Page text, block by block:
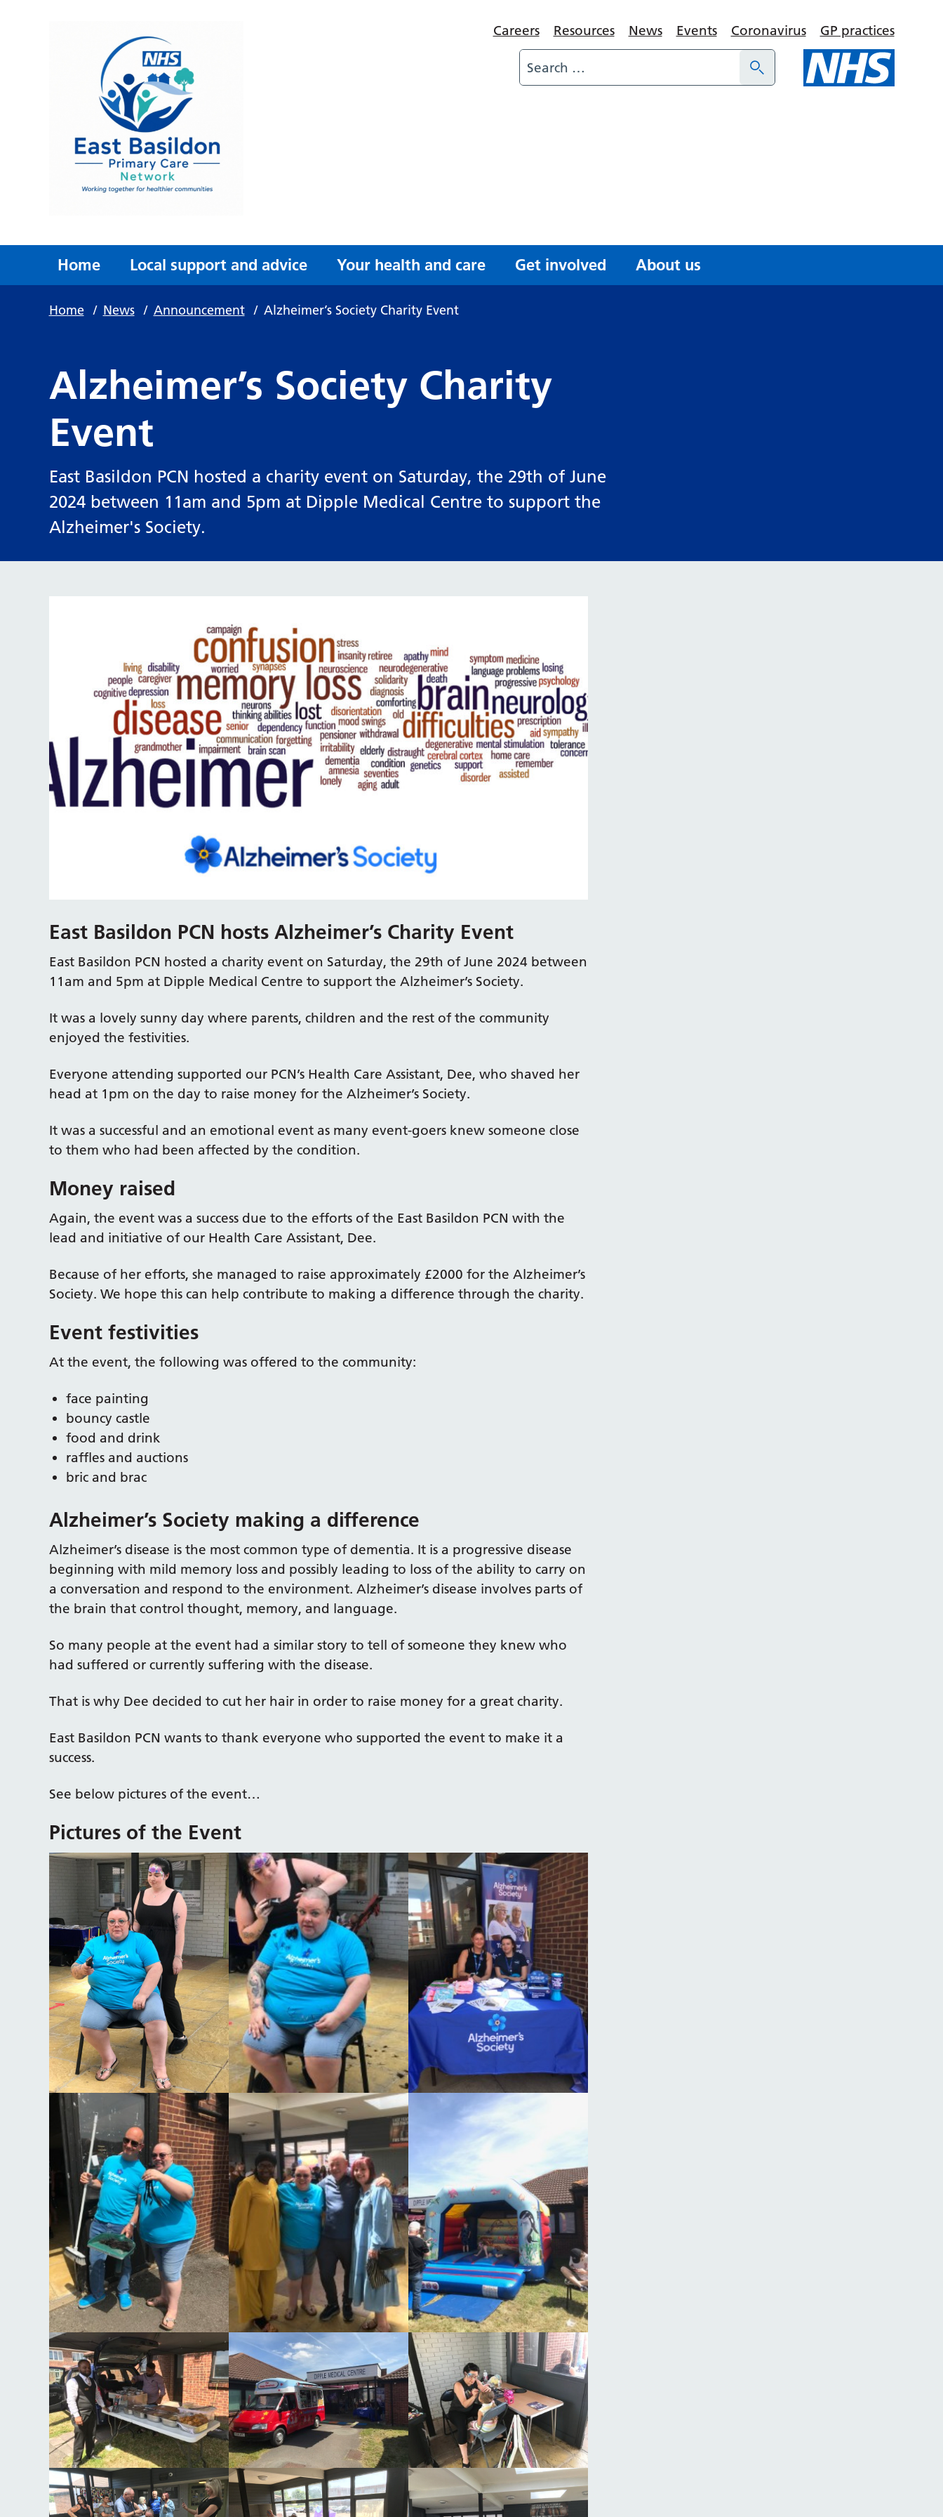
Careers Resources News Events Coronavirus GP practices
Home Local support and advice Your health and care Get involved About us
Home / News / Announcement / Alzheimer’s Society Charity Event
Alzheimer’s Society Charity
Event
East Basildon PCN hosted a charity event on Saturday, the 29th of June
2024 between 11am and 5pm at Dipple Medical Centre to support the
Alzheimer's Society.
East Basildon PCN hosts Alzheimer’s Charity Event
East Basildon PCN hosted a charity event on Saturday, the 29th of June 2024 between
11am and 5pm at Dipple Medical Centre to support the Alzheimer’s Society.
It was a lovely sunny day where parents, children and the rest of the community
enjoyed the festivities.
Everyone attending supported our PCN’s Health Care Assistant, Dee, who shaved her
head at 1pm on the day to raise money for the Alzheimer’s Society.
It was a successful and an emotional event as many event-goers knew someone close
to them who had been affected by the condition.
Money raised
Again, the event was a success due to the efforts of the East Basildon PCN with the
lead and initiative of our Health Care Assistant, Dee.
Because of her efforts, she managed to raise approximately £2000 for the Alzheimer’s
Society. We hope this can help contribute to making a difference through the charity.
Event festivities
At the event, the following was offered to the community:
face painting
bouncy castle
food and drink
raffles and auctions
bric and brac
Alzheimer’s Society making a difference
Alzheimer’s disease is the most common type of dementia. It is a progressive disease
beginning with mild memory loss and possibly leading to loss of the ability to carry on
a conversation and respond to the environment. Alzheimer’s disease involves parts of
the brain that control thought, memory, and language.
So many people at the event had a similar story to tell of someone they knew who
had suffered or currently suffering with the disease.
That is why Dee decided to cut her hair in order to raise money for a great charity.
East Basildon PCN wants to thank everyone who supported the event to make it a
success.
See below pictures of the event…
Pictures of the Event